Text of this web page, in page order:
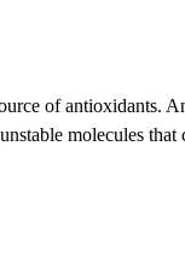
of antioxidants.
molecules that